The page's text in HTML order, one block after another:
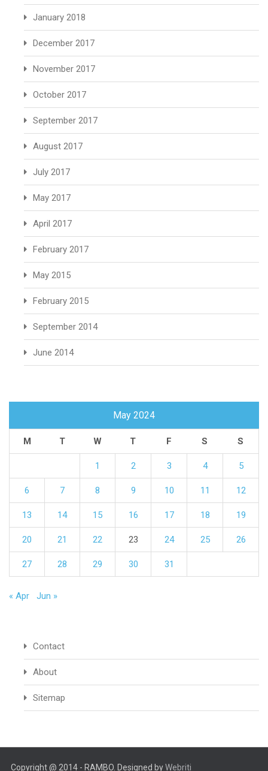
January 2018
December 2017
November 2017
October 2017
September 2017
August 2017
July 2017
May 2017
April 2017
February 2017
May 2015
February 2015
September 2014
June 2014
May 2024
M T W T F S S
1 2 3 4 5
6 7 8 9 10 11 12
13 14 15 16 17 18 19
20 21 22 23 24 25 26
27 28 29 30 31
« Apr Jun »
Contact
About
Sitemap
Copyright @ 2014 - RAMBO. Designed byWebriti